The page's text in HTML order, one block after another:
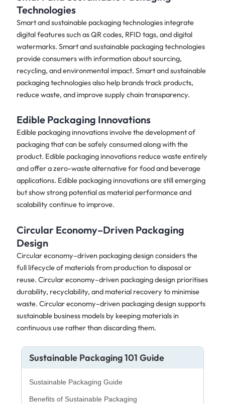
Technologies
Smart and sustainable packaging technologies integrate
digital features such as QR codes, RFID tags, and digital
watermarks. Smart and sustainable packaging technologies
provide consumers with information about sourcing,
recycling, and environmental impact. Smart and sustainable
packaging technologies also help brands track products,
reduce waste, and improve supply chain transparency.
Edible Packaging Innovations
Edible packaging innovations involve the development of
packaging that can be safely consumed along with the
product. Edible packaging innovations reduce waste entirely
and offer a zero-waste alternative for food and beverage
applications. Edible packaging innovations are still emerging
but show strong potential as material performance and
scalability continue to improve.
Circular Economy–Driven Packaging
Design
Circular economy–driven packaging design considers the
full lifecycle of materials from production to disposal or
reuse. Circular economy–driven packaging design prioritises
durability, recyclability, and material recovery to minimise
waste. Circular economy–driven packaging design supports
sustainable business models by keeping materials in
continuous use rather than discarding them.
Sustainable Packaging 101 Guide
Sustainable Packaging Guide
Benefits of Sustainable Packaging